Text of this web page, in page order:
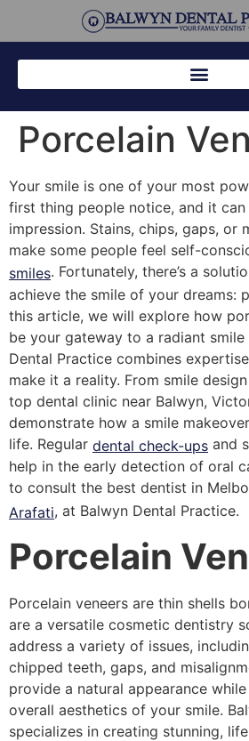
Porcelain
Your smile is one of your most
first thing people notice, and it can
impression. Stains, chips, gaps, or
make some people feel self-
smiles. Fortunately, there’s a
achieve the smile of your dreams:
this article, we will explore how
be your gateway to a radiant smile
Dental Practice combines
make it a reality. From smile
top dental clinic near Balwyn,
demonstrate how a smile
life. Regular dental check-ups and
help in the early detection of oral
to consult the best dentist in
Arafati, at Balwyn Dental Practice.
Porcelain
Porcelain veneers are thin shells
are a versatile cosmetic dentistry
address a variety of issues,
chipped teeth, gaps, and
provide a natural appearance
overall aesthetics of your smile.
specializes in creating stunning,